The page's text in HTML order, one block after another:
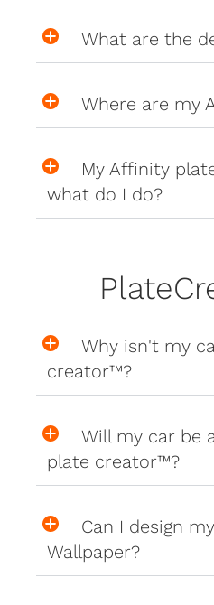
What are the
Where are my
My Affinity
what do I do?
Why isn't my
creator™?
Will my car be
plate creator™?
Can I design
Wallpaper?